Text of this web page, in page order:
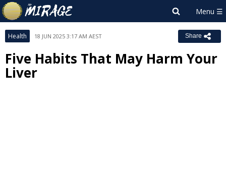
Health 18 JUN 2025 3:17 AM AEST Share
Five Habits That May Harm Your
Liver